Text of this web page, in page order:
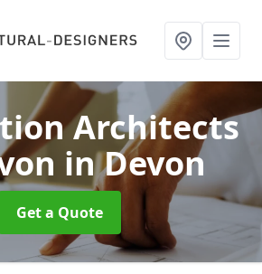
Architects
in Devon
Get a Quote